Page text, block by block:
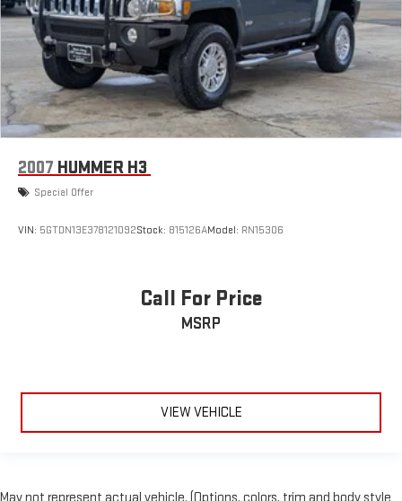
2007 HUMMER H3
Special Offer
VIN: 5GTDN13E378121092Stock: 815126AModel: RN15306
Call For Price
MSRP
VIEW VEHICLE